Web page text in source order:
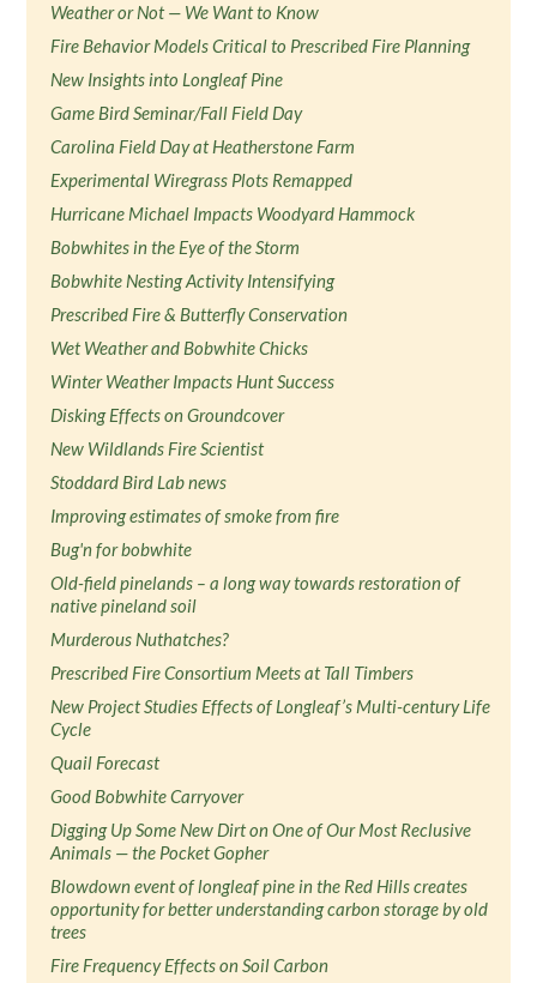
Weather or Not — We Want to Know
Fire Behavior Models Critical to Prescribed Fire Planning
New Insights into Longleaf Pine
Game Bird Seminar/Fall Field Day
Carolina Field Day at Heatherstone Farm
Experimental Wiregrass Plots Remapped
Hurricane Michael Impacts Woodyard Hammock
Bobwhites in the Eye of the Storm
Bobwhite Nesting Activity Intensifying
Prescribed Fire & Butterfly Conservation
Wet Weather and Bobwhite Chicks
Winter Weather Impacts Hunt Success
Disking Effects on Groundcover
New Wildlands Fire Scientist
Stoddard Bird Lab news
Improving estimates of smoke from fire
Bug'n for bobwhite
Old-field pinelands – a long way towards restoration of
native pineland soil
Murderous Nuthatches?
Prescribed Fire Consortium Meets at Tall Timbers
New Project Studies Effects of Longleaf’s Multi-century Life
Cycle
Quail Forecast
Good Bobwhite Carryover
Digging Up Some New Dirt on One of Our Most Reclusive
Animals — the Pocket Gopher
Blowdown event of longleaf pine in the Red Hills creates
opportunity for better understanding carbon storage by old
trees
Fire Frequency Effects on Soil Carbon